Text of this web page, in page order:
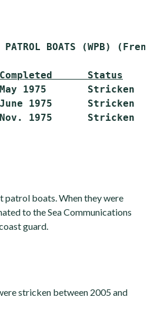
BOATS (WPB)
Status
1975       Stricken
1975      Stricken
patrol boats. When they were
to the Sea Communications
guard.
stricken between 2005 and